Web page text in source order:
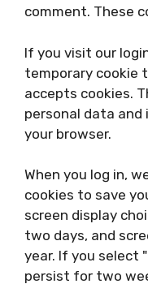
comment. These
If you visit our
temporary cookie
accepts cookies.
personal data and
your browser.
When you log in,
cookies to save
screen display
two days, and
year. If you select
persist for two